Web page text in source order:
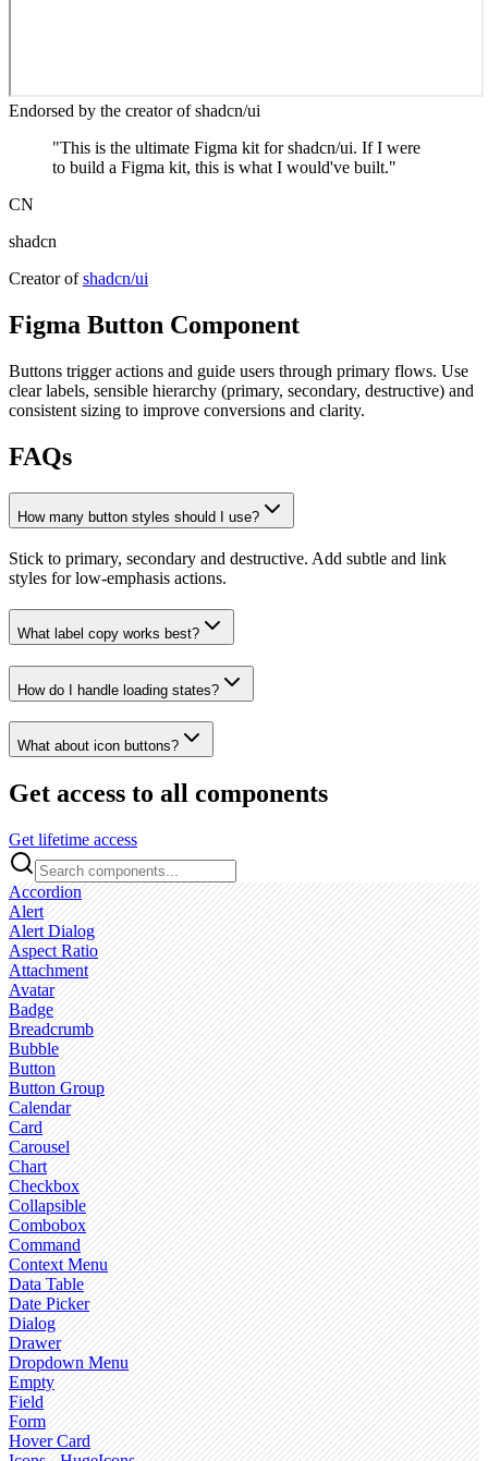
Endorsed by the creator of shadcn/ui
"This is the ultimate Figma kit for shadcn/ui. If I were
to build a Figma kit, this is what I would've built."
CN
shadcn
Creator of shadcn/ui
Figma Button Component
Buttons trigger actions and guide users through primary flows. Use
clear labels, sensible hierarchy (primary, secondary, destructive) and
consistent sizing to improve conversions and clarity.
FAQs
How many button styles should I use?
Stick to primary, secondary and destructive. Add subtle and link
styles for low‑emphasis actions.
What label copy works best?
How do I handle loading states?
What about icon buttons?
Get access to all components
Get lifetime access
Accordion
Alert
Alert Dialog
Aspect Ratio
Attachment
Avatar
Badge
Breadcrumb
Bubble
Button
Button Group
Calendar
Card
Carousel
Chart
Checkbox
Collapsible
Combobox
Command
Context Menu
Data Table
Date Picker
Dialog
Drawer
Dropdown Menu
Empty
Field
Form
Hover Card